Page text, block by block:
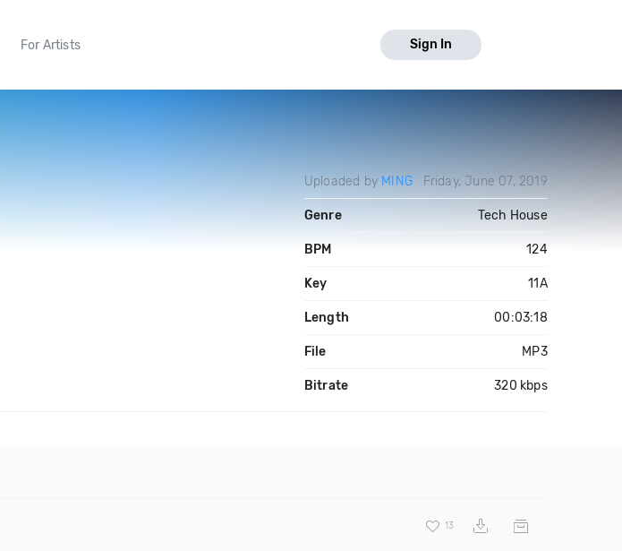
For Artists Sign In
Uploaded by MING Friday, June 07, 2019
Genre Tech House
BPM 124
Key 11A
Length 00:03:18
File MP3
Bitrate 320 kbps
13